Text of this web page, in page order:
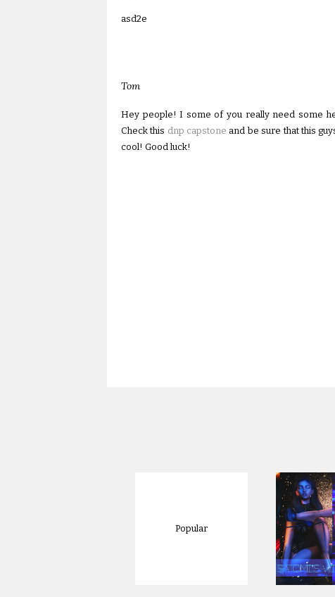
asd2e
Tom
Hey people! I some of you really need some
Check this dnp capstone and be sure that this
cool! Good luck!
Popular